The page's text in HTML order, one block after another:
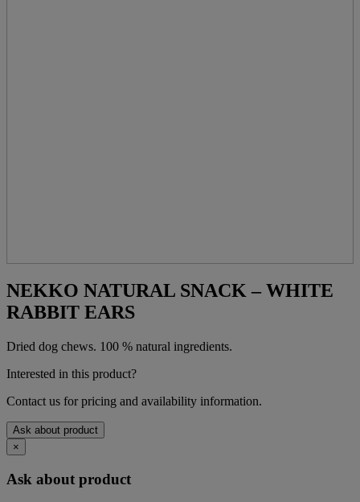
NEKKO NATURAL SNACK – WHITE
RABBIT EARS
Dried dog chews. 100 % natural ingredients.
Interested in this product?
Contact us for pricing and availability information.
Ask about product
×
Ask about product